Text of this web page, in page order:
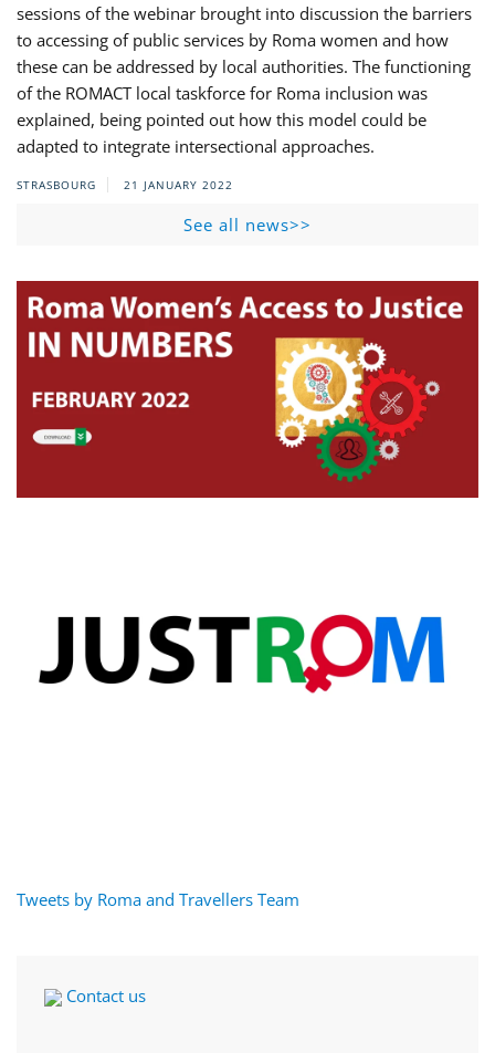
sessions of the webinar brought into discussion the barriers
to accessing of public services by Roma women and how
these can be addressed by local authorities. The functioning
of the ROMACT local taskforce for Roma inclusion was
explained, being pointed out how this model could be
adapted to integrate intersectional approaches.
STRASBOURG 21 JANUARY 2022
See all news>>
Tweets by Roma and Travellers Team
Contact us